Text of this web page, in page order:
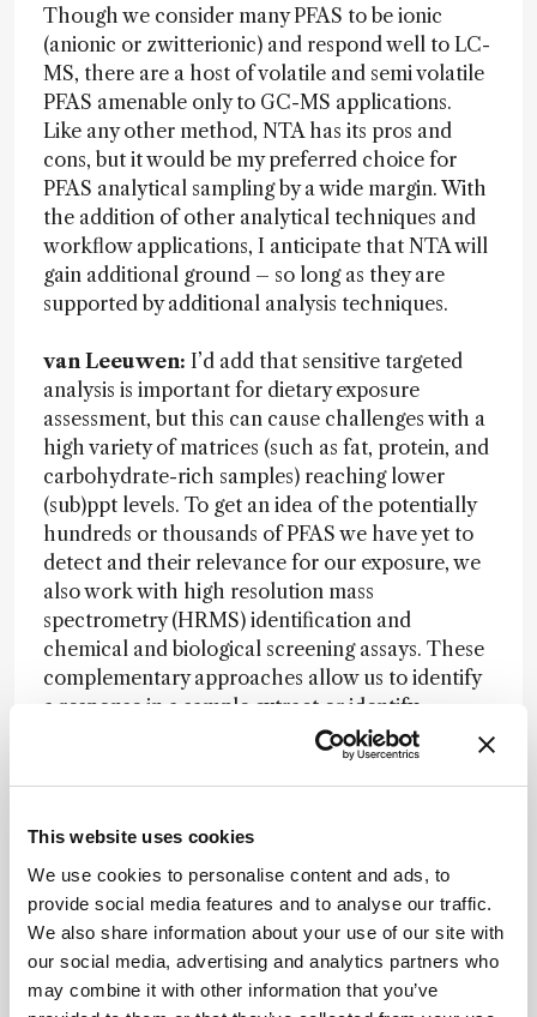
This website uses cookies
We use cookies to personalise content and ads, to
provide social media features and to analyse our traffic.
We also share information about your use of our site with
our social media, advertising and analytics partners who
may combine it with other information that you’ve
Though we consider many PFAS to be ionic
(anionic or zwitterionic) and respond well to LC-
MS, there are a host of volatile and semi volatile
PFAS amenable only to GC-MS applications.
Like any other method, NTA has its pros and
cons, but it would be my preferred choice for
PFAS analytical sampling by a wide margin. With
the addition of other analytical techniques and
workflow applications, I anticipate that NTA will
gain additional ground – so long as they are
supported by additional analysis techniques.
van Leeuwen: I’d add that sensitive targeted
analysis is important for dietary exposure
assessment, but this can cause challenges with a
high variety of matrices (such as fat, protein, and
carbohydrate-rich samples) reaching lower
(sub)ppt levels. To get an idea of the potentially
hundreds or thousands of PFAS we have yet to
detect and their relevance for our exposure, we
also work with high resolution mass
spectrometry (HRMS) identification and
chemical and biological screening assays. These
complementary approaches allow us to identify
a response in a sample extract or identify
compound, indicating a potential effect on the
immune system or other effects. Chemical
screening and HRMS identification can provide
individual PFAS present in a sample. In my
opinion, a combination of these approaches can
provide us with understanding of the levels,
identities, and possible effects of PFAS in our
food. There is no single analytical solution or
one-stop-shop. The aim of research in this area